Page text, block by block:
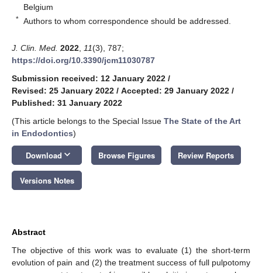
Belgium
* Authors to whom correspondence should be addressed.
J. Clin. Med. 2022 11(3), 787;
https://doi.org/10.3390/jcm11030787
Submission received: 12 January 2022 /
Revised: 25 January 2022 / Accepted: 29 January 2022 /
Published: 31 January 2022
(This article belongs to the Special Issue The State of the Art
in Endodontics)
Download keyboard_arrow_down Browse Figures Review Reports
Versions Notes
Abstract
The objective of this work was to evaluate (1) the short-term
evolution of pain and (2) the treatment success of full pulpotomy